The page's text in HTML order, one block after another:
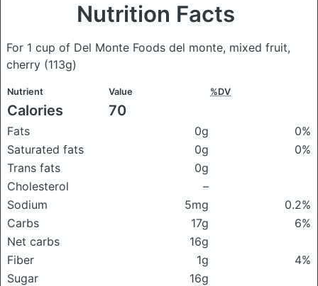
Nutrition Facts
For 1 cup of Del Monte Foods del monte, mixed fruit,
cherry (113g)
Nutrient Value %DV
Calories 70
Fats 0g
0%
Saturated fats
0g
0%
Trans fats
0g
Cholesterol
–
Sodium
5mg
0.2%
Carbs
17g
6%
Net carbs
16g
Fiber
1g
4%
Sugar
16g